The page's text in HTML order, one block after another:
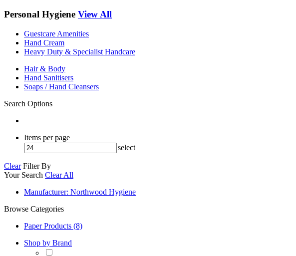
Personal Hygiene View All
Guestcare Amenities
Hand Cream
Heavy Duty & Specialist Handcare
Hair & Body
Hand Sanitisers
Soaps / Hand Cleansers
Search Options
Items per page
select
Clear Filter By
Your Search Clear All
Manufacturer: Northwood Hygiene
Browse Categories
Paper Products (8)
Shop by Brand